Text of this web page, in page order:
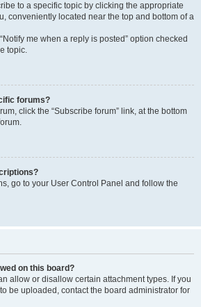
to a specific topic by clicking the appropriate
conveniently located near the top and bottom of a
me when a reply is posted” option checked
topic.
forums?
click the “Subscribe forum” link, at the bottom
go to your User Control Panel and follow the
on this board?
allow or disallow certain attachment types. If you
be uploaded, contact the board administrator for